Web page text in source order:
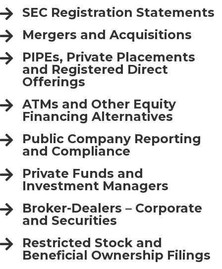
SEC Registration Statements
Mergers and Acquisitions
PIPEs, Private Placements
and Registered Direct
Offerings
ATMs and Other Equity
Financing Alternatives
Public Company Reporting
and Compliance
Private Funds and
Investment Managers
Broker-Dealers – Corporate
and Securities
Restricted Stock and
Beneficial Ownership Filings